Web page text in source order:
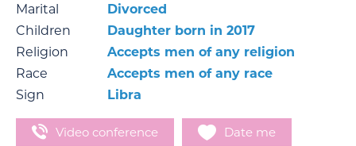
Marital
Divorced
Children
Daughter born in 2017
Religion
Accepts men of any religion
Race
Accepts men of any race
Sign
Libra
Video conference Date me